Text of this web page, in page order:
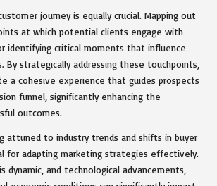
journey is equally crucial. Mapping out
at which potential clients engage with
identifying critical moments that influence
By strategically addressing these touchpoints,
a cohesive experience that guides prospects
funnel, significantly enhancing the
outcomes.
attuned to industry trends and shifts in buyer
for adapting marketing strategies effectively.
dynamic, and technological advancements,